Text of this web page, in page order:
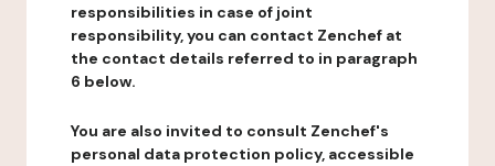
responsibilities in case of joint
responsibility, you can contact Zenchef at
the contact details referred to in paragraph
6 below.
You are also invited to consult Zenchef's
personal data protection policy, accessible